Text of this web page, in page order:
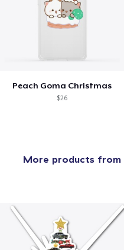
Peach Goma Christmas
$26
More products from